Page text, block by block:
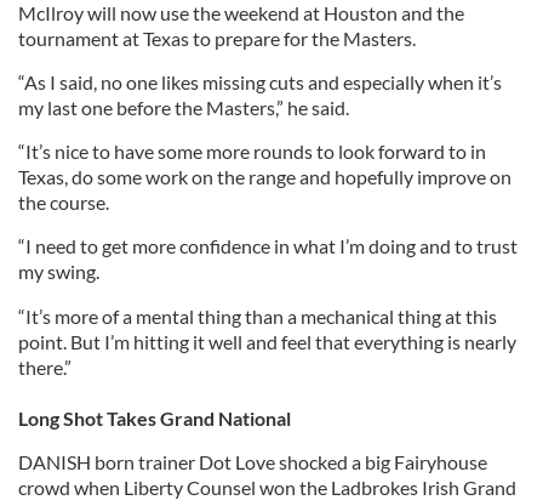
McIlroy will now use the weekend at Houston and the
tournament at Texas to prepare for the Masters.
“As I said, no one likes missing cuts and especially when it’s
my last one before the Masters,” he said.
“It’s nice to have some more rounds to look forward to in
Texas, do some work on the range and hopefully improve on
the course.
“I need to get more confidence in what I’m doing and to trust
my swing.
“It’s more of a mental thing than a mechanical thing at this
point. But I’m hitting it well and feel that everything is nearly
there.”
Long Shot Takes Grand National
DANISH born trainer Dot Love shocked a big Fairyhouse
crowd when Liberty Counsel won the Ladbrokes Irish Grand